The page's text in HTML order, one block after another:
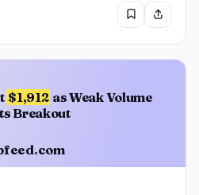
$1,912 as Weak Volume
Breakout